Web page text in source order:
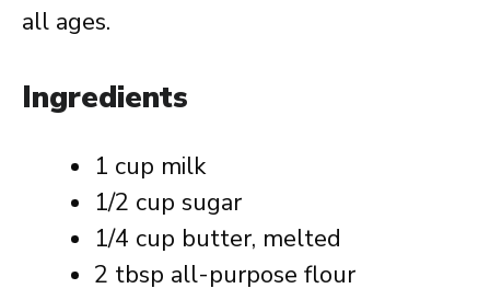
all ages.
Ingredients
1 cup milk
1/2 cup sugar
1/4 cup butter, melted
2 tbsp all-purpose flour